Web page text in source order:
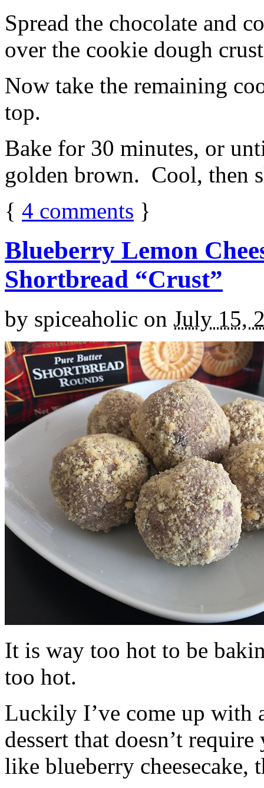
Spread the chocolate and
over the cookie dough
Now take the remaining
top.
Bake for 30 minutes, or
golden brown. Cool, then
{ 4 comments }
Blueberry Lemon
Shortbread “Crust”
by spiceaholic on July 15,
It is way too hot to be
too hot.
Luckily I’ve come up with
dessert that doesn’t
like blueberry cheesecake,